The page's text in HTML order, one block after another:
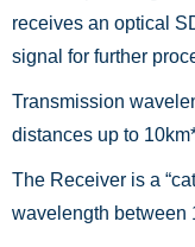
receives an optical
signal for further
Transmission
distances up to
The Receiver is a
wavelength between